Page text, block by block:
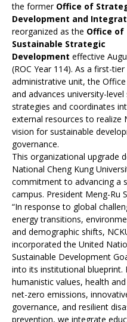
the former Office of
Development and
reorganized as the Office of
Sustainable Strategic
Development effective
(ROC Year 114). As a first-tier
administrative unit, the
and advances university-
strategies and coordinates
external resources to realize
vision for sustainable
governance.
This organizational upgrade
National Cheng Kung
commitment to advancing a
campus. President Meng-Ru
“In response to global
energy transitions,
and demographic shifts,
incorporated the United
Sustainable Development
into its institutional blueprint.
humanistic values, health
net-zero emissions,
governance, and resilient
prevention, we integrate